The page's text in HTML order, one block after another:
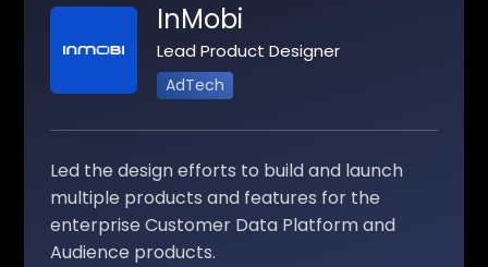
InMobi
Lead Product Designer
AdTech
Led the design efforts to build and launch
multiple products and features for the
enterprise Customer Data Platform and
Audience products.